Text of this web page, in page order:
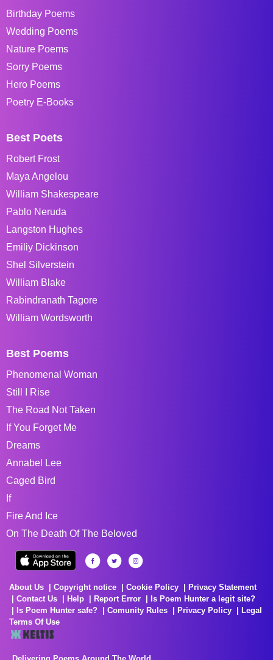
Birthday Poems
Wedding Poems
Nature Poems
Sorry Poems
Hero Poems
Poetry E-Books
Best Poets
Robert Frost
Maya Angelou
William Shakespeare
Pablo Neruda
Langston Hughes
Emiliy Dickinson
Shel Silverstein
William Blake
Rabindranath Tagore
William Wordsworth
Best Poems
Phenomenal Woman
Still I Rise
The Road Not Taken
If You Forget Me
Dreams
Annabel Lee
Caged Bird
If
Fire And Ice
On The Death Of The Beloved
About Us Copyright notice Cookie Policy
Privacy Statement
Contact Us
Help Report Error
Is Poem Hunter a legit site?
Is Poem Hunter safe?
Comunity Rules Privacy Policy
Legal
Terms Of Use